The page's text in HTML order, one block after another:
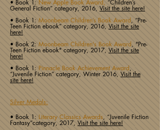
• Book 1: New Apple Book Award, “Children’s
General Fiction” category, 2016, Visit the site here!
• Book 1: Moonbeam Children’s Book Award, “Pre-
Teen Fiction ebook” category, 2016, Visit the site
here!
• Book 2: Moonbeam Children's Book Award, "Pre-
Teen Fiction ebook" category, 2017, Visit the site
here!
• Book 1: Pinnacle Book Achievement Award,
“Juvenile Fiction” category, Winter 2016, Visit the
site here!
Silver Medals:
• Book 1: Literary Classics Awards, “Juvenile Fiction
Fantasy”category, 2017, Visit the site here!